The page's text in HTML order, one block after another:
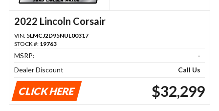
2022 Lincoln Corsair
VIN: 5LMCJ2D95NUL00317
STOCK #: 19763
MSRP:
-
Dealer Discount
Call Us
CLICK HERE $32,299